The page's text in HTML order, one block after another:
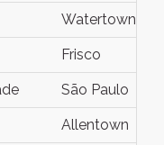
Watertown
Frisco
São Paulo
Allentown